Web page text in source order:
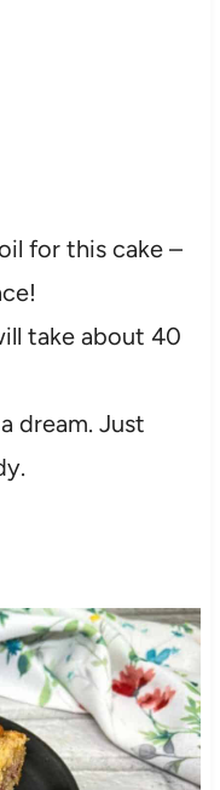
for this cake –
take about 40
dream. Just